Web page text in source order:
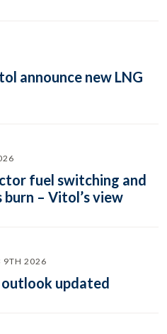
announce new LNG
fuel switching and
– Vitol’s view
9TH 2026
updated